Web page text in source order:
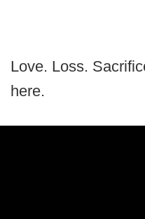
Love. Loss.
here.